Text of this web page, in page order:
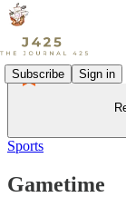
Subscribe Sign in
Sports
Gametime